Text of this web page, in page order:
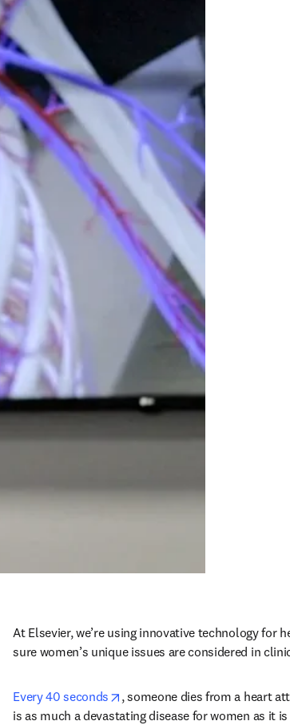
At Elsevier, we’re using innovative technology for
sure women’s unique issues are considered in
Every 40 seconds opens in new tab/window
, someone dies from a heart
is as much a devastating disease for women as it